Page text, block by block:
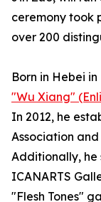
ceremony took
over 200
Born in Hebei
"Wu Xiang"
In 2012, he
Association
Additionally, he
ICANARTS
"Flesh Tones"